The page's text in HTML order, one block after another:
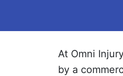
At Omni
by a